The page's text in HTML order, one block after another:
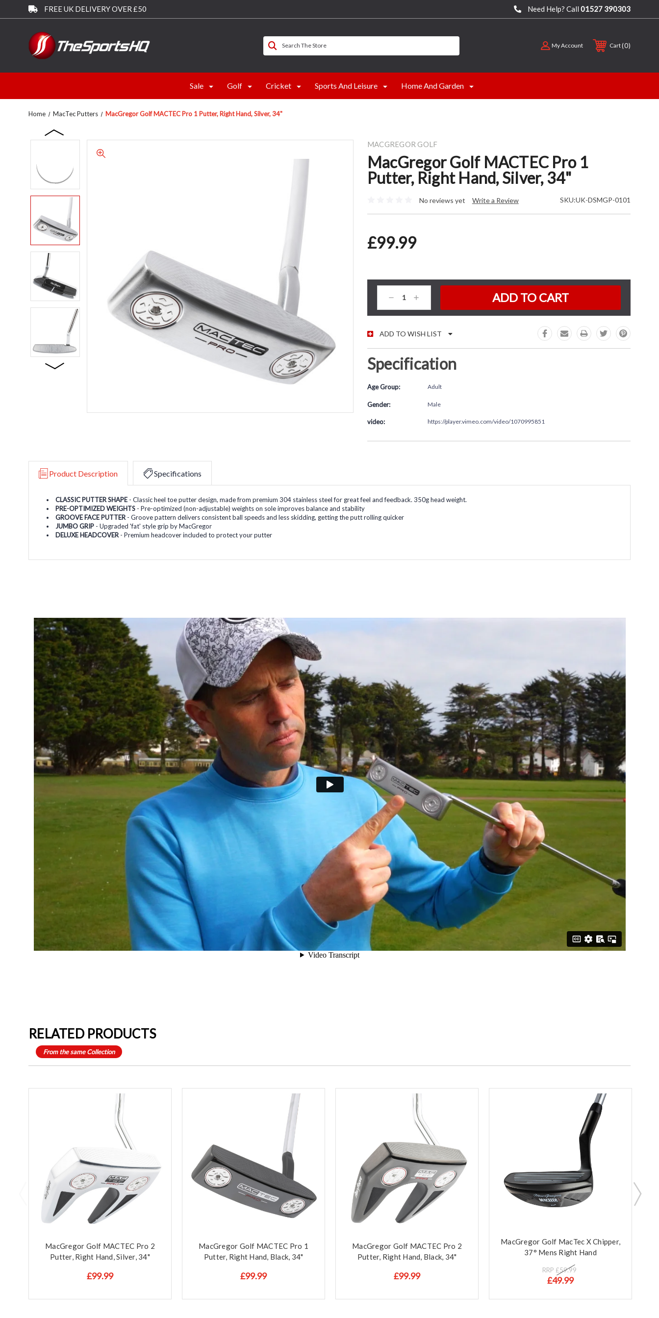
FREE UK DELIVERY OVER £50 Need Help? Call 01527 390303
Search The Store My Account Cart 0
Sale Golf Cricket Sports And Leisure Home And Garden
Home MacTec Putters MacGregor Golf MACTEC Pro 1 Putter, Right Hand, Silver, 34"
MACGREGOR GOLF
MacGregor Golf MACTEC Pro 1
Putter, Right Hand, Silver, 34"
No reviews yet Write a Review SKU:UK-DSMGP-0101
£99.99
CURRENT STOCK:
Decrease
Quantity:
Increase
Quantity:
ADD TO WISH LIST
Specification
Age Group: Adult
Gender: Male
video: https://player.vimeo.com/video/1070995851
Product Description Specifications
CLASSIC PUTTER SHAPE - Classic heel toe putter design, made from premium 304 stainless steel for great feel and feedback. 350g head weight.
PRE-OPTIMIZED WEIGHTS - Pre-optimized (non-adjustable) weights on sole improves balance and stability
GROOVE FACE PUTTER- Groove pattern delivers consistent ball speeds and less skidding, getting the putt rolling quicker
JUMBO GRIP - Upgraded 'fat' style grip by MacGregor
DELUXE HEADCOVER- Premium headcover included to protect your putter
RELATED PRODUCTS
From the same Collection
MacGregor Golf MACTEC Pro 2
Putter, Right Hand, Silver, 34"
£99.99
MacGregor Golf MACTEC Pro 1
Putter, Right Hand, Black, 34"
£99.99
MacGregor Golf MACTEC Pro 2
Putter, Right Hand, Black, 34"
£99.99
MacGregor Golf MacTec X Chipper,
37° Mens Right Hand
RRP £59.99
£49.99